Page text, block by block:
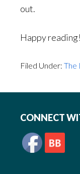
out.
Happy reading!
Filed Under: The
CONNECT